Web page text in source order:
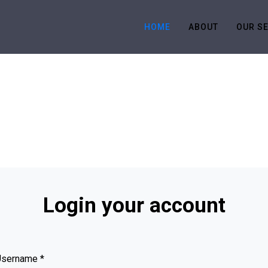
HOME ABOUT OUR
Login your account
*